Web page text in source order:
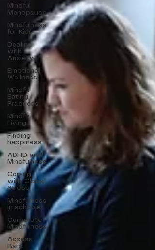
Mindful
Menopause
Mindfulness
for Kids
Dealing
with
Anxiety
Emotional
Wellness
Mindful
Eating
Practices
Mindful
Living
Finding
happiness
ADHD and
Mindfulness
Coping
with Global
Stress
Mindfulness
in schools
Corporate
Mindfulness
Access
Bars